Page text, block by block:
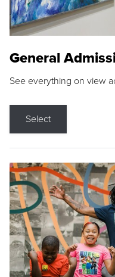
General
See everything on view
Select